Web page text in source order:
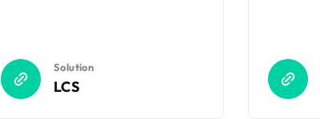
Solution
LCS